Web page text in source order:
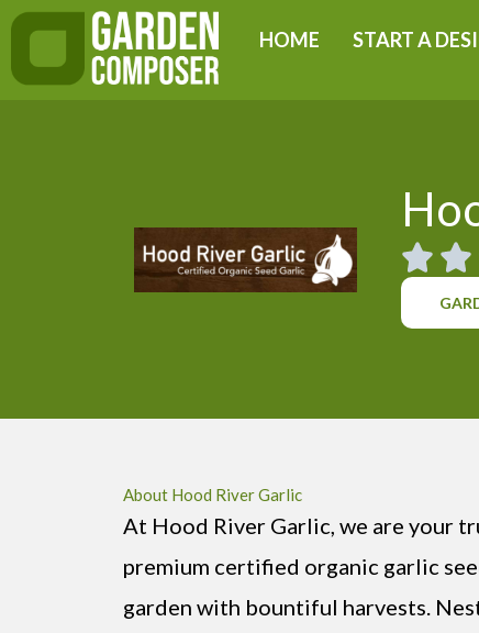
Skip
content
HOME START A
About Hood River Garlic
At Hood River Garlic, we are your
premium certified organic garlic
garden with bountiful harvests.